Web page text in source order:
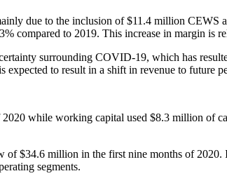
due to the inclusion of $11.4 million CEWS
compared to 2019. This increase in margin is
surrounding COVID-19, which has
to result in a shift in revenue to future
while working capital used $8.3 million of
of $34.6 million in the first nine months of
segments.